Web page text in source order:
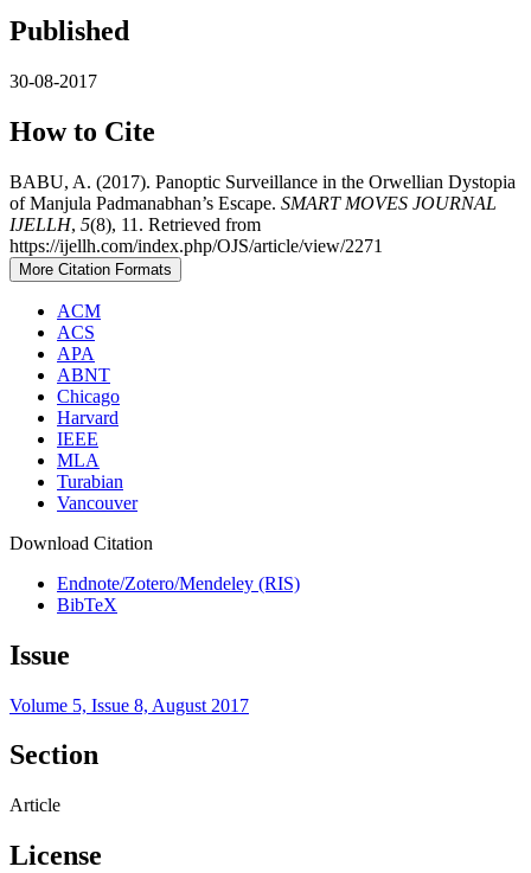
Published
30-08-2017
How to Cite
BABU, A. (2017). Panoptic Surveillance in the Orwellian Dystopia
of Manjula Padmanabhan’s Escape. SMART MOVES JOURNAL
IJELLH, 5(8), 11. Retrieved from
https://ijellh.com/index.php/OJS/article/view/2271
More Citation Formats
ACM
ACS
APA
ABNT
Chicago
Harvard
IEEE
MLA
Turabian
Vancouver
Download Citation
Endnote/Zotero/Mendeley (RIS)
BibTeX
Issue
Volume 5, Issue 8, August 2017
Section
Article
License